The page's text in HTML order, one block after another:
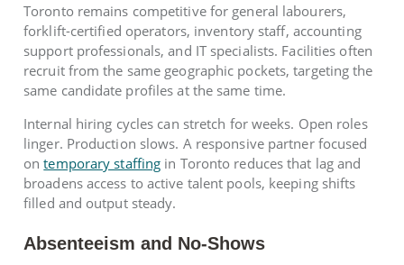
Toronto remains competitive for general labourers,
forklift-certified operators, inventory staff, accounting
support professionals, and IT specialists. Facilities often
recruit from the same geographic pockets, targeting the
same candidate profiles at the same time.
Internal hiring cycles can stretch for weeks. Open roles
linger. Production slows. A responsive partner focused
ontemporary staffing in Toronto reduces that lag and
broadens access to active talent pools, keeping shifts
filled and output steady.
Absenteeism and No-Shows